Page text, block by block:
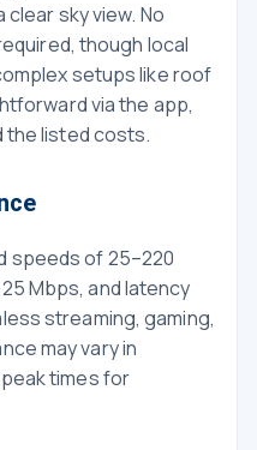
sky view. No
though local
setups like roof
via the app,
the listed costs.
speeds of 25–220
Mbps, and latency
streaming, gaming,
may vary in
times for